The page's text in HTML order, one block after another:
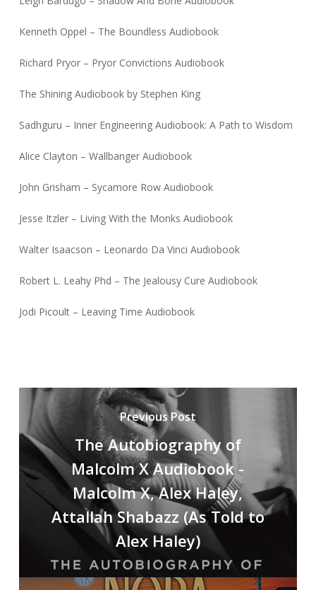
Kenneth Oppel – The Boundless Audiobook
Richard Pryor – Pryor Convictions Audiobook
The Shining Audiobook by Stephen King
Sadhguru – Inner Engineering Audiobook: A Path to Wisdom
Alice Clayton – Wallbanger Audiobook
John Grisham – Sycamore Row Audiobook
Jesse Itzler – Living With the Monks Audiobook
Walter Isaacson – Leonardo Da Vinci Audiobook
Robert L. Leahy Phd – The Jealousy Cure Audiobook
Jodi Picoult – Leaving Time Audiobook
Previous Post
The Autobiography of
Malcolm X Audiobook -
Malcolm X, Alex Haley,
Attallah Shabazz (As Told to
Alex Haley)